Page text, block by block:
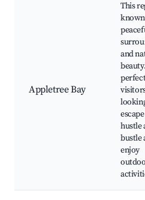
Appletree Bay
This
and
hustle
bustle
enjoy